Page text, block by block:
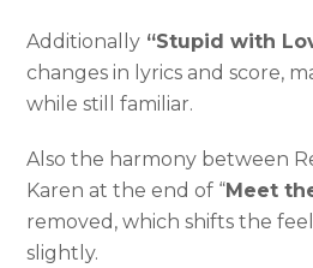
Additionally “Stupid with
changes in lyrics and score,
while still familiar.
Also the harmony between
Karen at the end of “Meet
removed, which shifts the
slightly.